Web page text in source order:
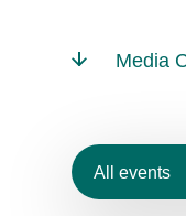
Media
All events